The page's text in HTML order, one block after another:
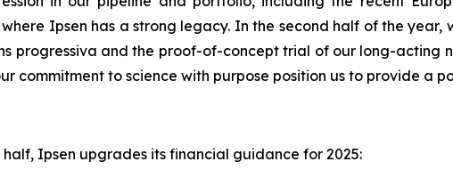
Ipsen has a strong legacy. In the second half of the
progressiva and the proof-of-concept trial of our long-acting
commitment to science with purpose position us to provide a
Ipsen upgrades its financial guidance for 2025: